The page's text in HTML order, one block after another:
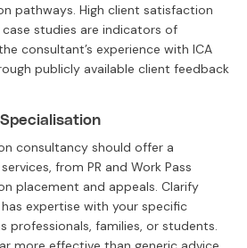
pathways. High client satisfaction
studies are indicators of
consultant’s experience with ICA
publicly available client feedback
consultancy should offer a
from PR and Work Pass
placement and appeals. Clarify
expertise with your specific
professionals, families, or students.